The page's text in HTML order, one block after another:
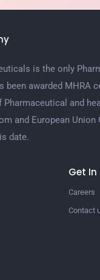
is the only
been awarded MHRA
Pharmaceutical and
and European
date.
Get In
Careers
Contact